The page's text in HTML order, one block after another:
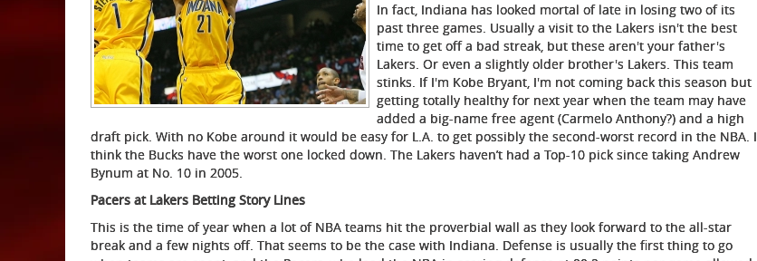
In fact, Indiana has looked mortal of late in losing two of its
past three games. Usually a visit to the Lakers isn't the best
time to get off a bad streak, but these aren't your father's
Lakers. Or even a slightly older brother's Lakers. This team
stinks. If I'm Kobe Bryant, I'm not coming back this season but
getting totally healthy for next year when the team may have
added a big-name free agent (Carmelo Anthony?) and a high
draft pick. With no Kobe around it would be easy for L.A. to get possibly the second-worst record in the NBA. I
think the Bucks have the worst one locked down. The Lakers haven’t had a Top-10 pick since taking Andrew
Bynum at No. 10 in 2005.
Pacers at Lakers Betting Story Lines
This is the time of year when a lot of NBA teams hit the proverbial wall as they look forward to the all-star
break and a few nights off. That seems to be the case with Indiana. Defense is usually the first thing to go